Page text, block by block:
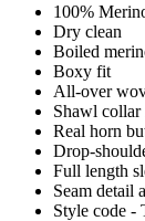
100%
Dry clean
Boiled
Boxy fit
All-over
Shawl
Real horn
Drop-
Full length
Seam detail
Style code -